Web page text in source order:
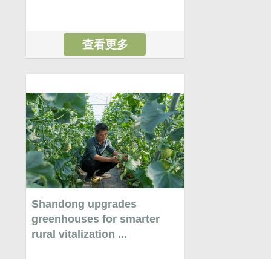
查看更多
Shandong upgrades
greenhouses for smarter
rural vitalization ...